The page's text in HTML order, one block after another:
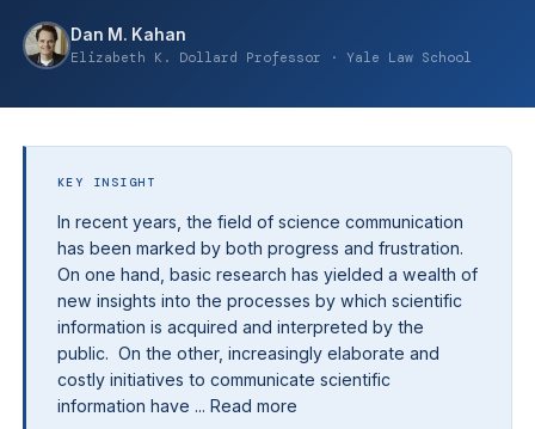
Dan M. Kahan
Elizabeth K. Dollard Professor · Yale Law School
KEY INSIGHT
In recent years, the field of science communication
has been marked by both progress and frustration.
On one hand, basic research has yielded a wealth of
new insights into the processes by which scientific
information is acquired and interpreted by the
public. On the other, increasingly elaborate and
costly initiatives to communicate scientific
information have ... Read more